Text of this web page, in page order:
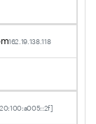
162.19.138.118